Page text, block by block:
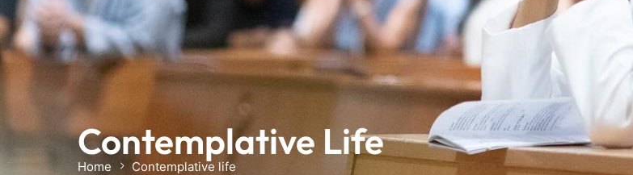
Contemplative Life
Home Contemplative life